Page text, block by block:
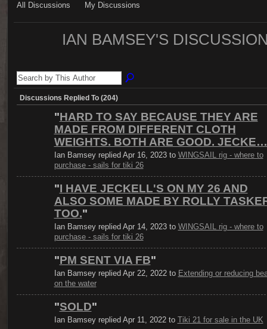
All Discussions My Discussions
IAN BAMSEY'S
Discussions Replied To (204)
"HARD TO SAY BECAUSE THEY ARE
MADE FROM DIFFERENT CLOTH
WEIGHTS. BOTH ARE GOOD. JECKE…
Ian Bamsey replied Apr 16, 2023 to WINGSAIL rig - where to
purchase - sails for tiki 26
"I HAVE JECKELL'S ON MY 26 AND
ALSO SOME MADE BY ROLLY
TOO."
Ian Bamsey replied Apr 14, 2023 to WINGSAIL rig - where to
purchase - sails for tiki 26
"PM SENT VIA FB"
Ian Bamsey replied Apr 22, 2022 to Extending or reducing
on the water
"SOLD"
Ian Bamsey replied Apr 11, 2022 to Tiki 21 for sale in the UK